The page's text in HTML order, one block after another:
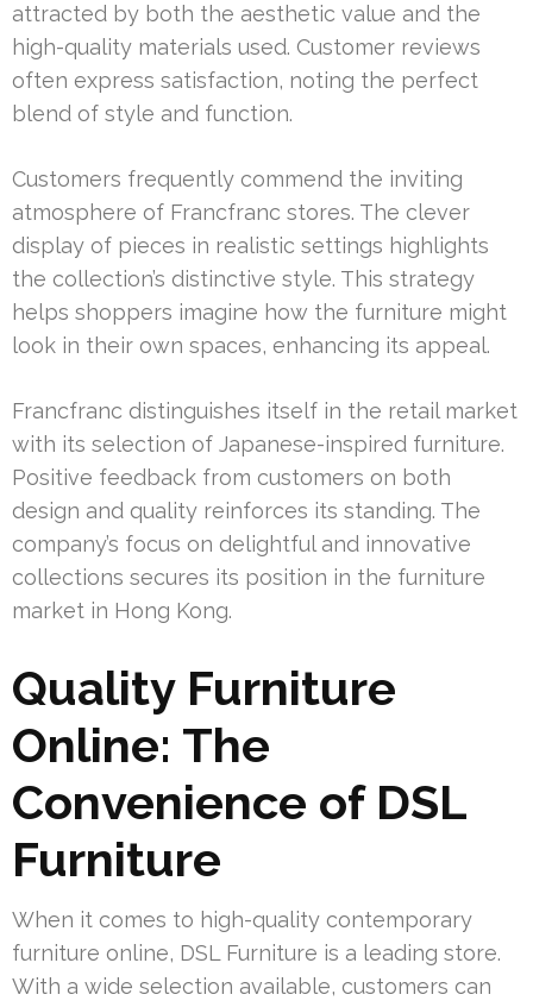
attracted by both the aesthetic value and the
high-quality materials used. Customer reviews
often express satisfaction, noting the perfect
blend of style and function.
Customers frequently commend the inviting
atmosphere of Francfranc stores. The clever
display of pieces in realistic settings highlights
the collection’s distinctive style. This strategy
helps shoppers imagine how the furniture might
look in their own spaces, enhancing its appeal.
Francfranc distinguishes itself in the retail market
with its selection of Japanese-inspired furniture.
Positive feedback from customers on both
design and quality reinforces its standing. The
company’s focus on delightful and innovative
collections secures its position in the furniture
market in Hong Kong.
Quality Furniture
Online: The
Convenience of DSL
Furniture
When it comes to high-quality contemporary
furniture online, DSL Furniture is a leading store.
With a wide selection available, customers can